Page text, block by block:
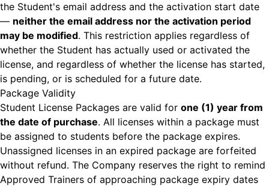
the Student's email address and the activation start date
— neither the email address nor the activation period
may be modified. This restriction applies regardless of
whether the Student has actually used or activated the
license, and regardless of whether the license has started,
is pending, or is scheduled for a future date.
Package Validity
Student License Packages are valid for one (1) year from
the date of purchase. All licenses within a package must
be assigned to students before the package expires.
Unassigned licenses in an expired package are forfeited
without refund. The Company reserves the right to remind
Approved Trainers of approaching package expiry dates